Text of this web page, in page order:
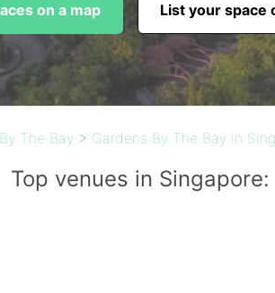
on a map List your space
The Bay > Gardens By The Bay in
Top venues in Singapore: